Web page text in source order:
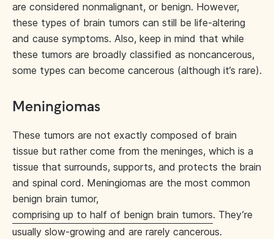
are considered nonmalignant, or benign. However,
these types of brain tumors can still be life-altering
and cause symptoms. Also, keep in mind that while
these tumors are broadly classified as noncancerous,
some types can become cancerous (although it’s rare).
Meningiomas
These tumors are not exactly composed of brain
tissue but rather come from the meninges, which is a
tissue that surrounds, supports, and protects the brain
and spinal cord. Meningiomas are the most common
benign brain tumor,
comprising up to half of benign brain tumors. They’re
usually slow-growing and are rarely cancerous.